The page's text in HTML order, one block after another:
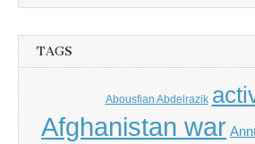
TAGS
Abousfian Abdelrazik
Afghanistan war